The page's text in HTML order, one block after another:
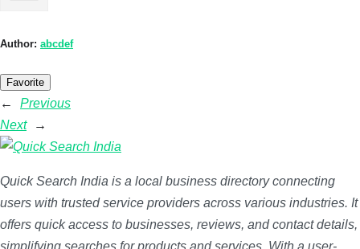
Author: abcdef
Favorite
←
Previous
Next
→
Quick Search India is a local business directory connecting
users with trusted service providers across various industries. It
offers quick access to businesses, reviews, and contact details,